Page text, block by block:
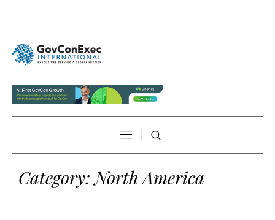
Category: North America